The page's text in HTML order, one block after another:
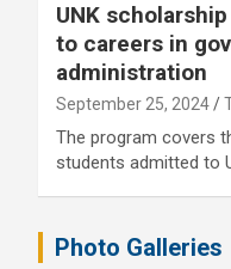
UNK
to careers in
administration
September 25, 2024
The program covers
students admitted to
Photo Galleries